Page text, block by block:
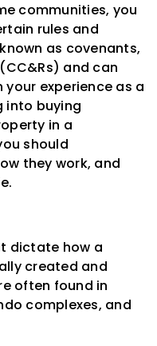
communities, you
rules and
as covenants,
and can
experience as a
into buying
in a
should
they work, and
dictate how a
created and
often found in
complexes, and